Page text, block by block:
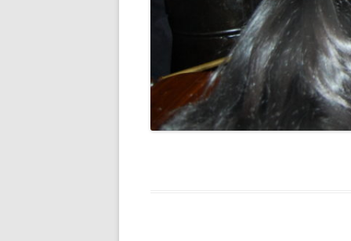
SPECIAL GUEST AND BIRTHDAYS –
9 MARCH 2015
ST-PATRICK’S DAY CELEBRATIONS
2014
ST-PATS IN THE COVERED BRIDGE
ROOM – 2015